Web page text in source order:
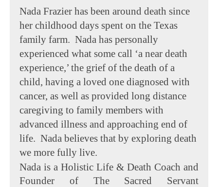
Nada Frazier has been around death since
her childhood days spent on the Texas
family farm. Nada has personally
experienced what some call ‘a near death
experience,’ the grief of the death of a
child, having a loved one diagnosed with
cancer, as well as provided long distance
caregiving to family members with
advanced illness and approaching end of
life. Nada believes that by exploring death
we more fully live.
Nada is a Holistic Life & Death Coach and
Founder of The Sacred Servant